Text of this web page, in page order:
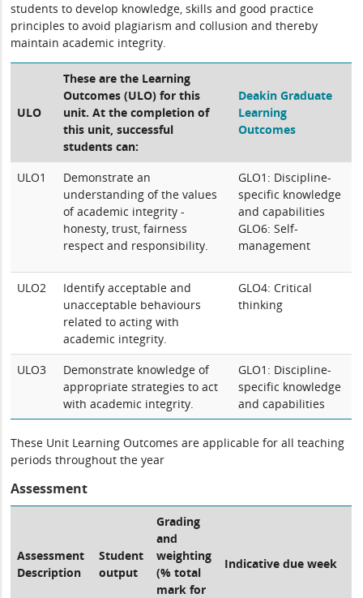
students to develop knowledge, skills and good practice
principles to avoid plagiarism and collusion and thereby
maintain academic integrity.
ULO
These are the Learning
Outcomes (ULO) for this
unit. At the completion of
this unit, successful
students can:
Deakin Graduate
Learning
Outcomes
ULO1
Demonstrate an
understanding of the values
of academic integrity -
honesty, trust, fairness
respect and responsibility.
GLO1: Discipline-
specific knowledge
and capabilities
GLO6: Self-
management
ULO2
Identify acceptable and
unacceptable behaviours
related to acting with
academic integrity.
GLO4: Critical
thinking
ULO3
Demonstrate knowledge of
appropriate strategies to act
with academic integrity.
GLO1: Discipline-
specific knowledge
and capabilities
These Unit Learning Outcomes are applicable for all teaching
periods throughout the year
Assessment
Assessment
Description
Student
output
Grading
and
weighting
(% total
mark for
Indicative due week